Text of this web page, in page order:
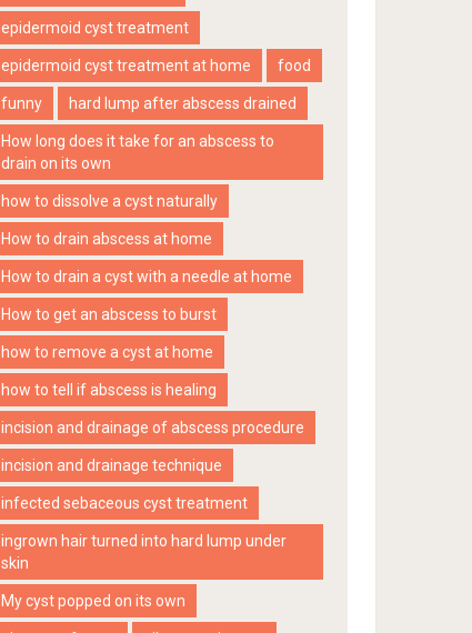
epidermoid cyst treatment
epidermoid cyst treatment at home food
funny hard lump after abscess drained
How long does it take for an abscess to
drain on its own
how to dissolve a cyst naturally
How to drain abscess at home
How to drain a cyst with a needle at home
How to get an abscess to burst
how to remove a cyst at home
how to tell if abscess is healing
incision and drainage of abscess procedure
incision and drainage technique
infected sebaceous cyst treatment
ingrown hair turned into hard lump under
skin
My cyst popped on its own